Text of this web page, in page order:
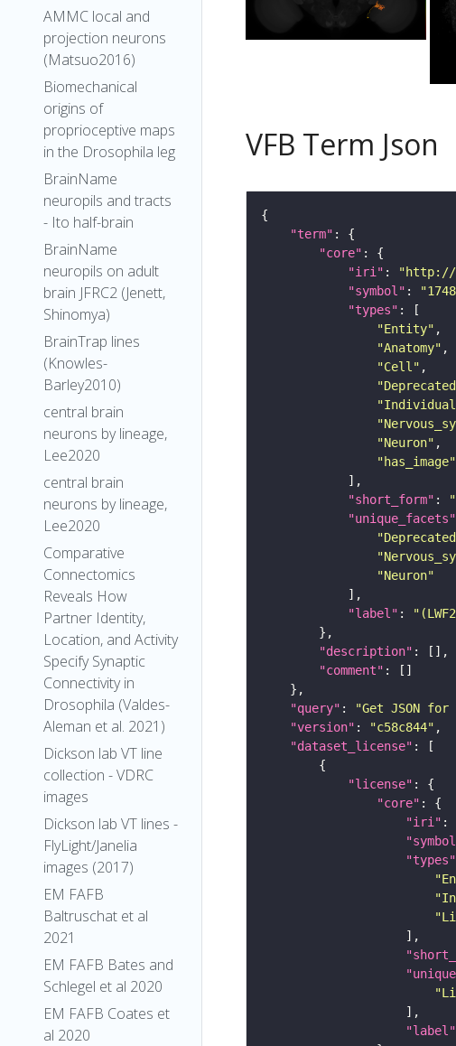
AMMC local and
projection neurons
(Matsuo2016)
Biomechanical
origins of
proprioceptive maps
in the Drosophila leg
BrainName
neuropils and tracts
- Ito half-brain
BrainName
neuropils on adult
brain JFRC2 (Jenett,
Shinomya)
BrainTrap lines
(Knowles-
Barley2010)
central brain
neurons by lineage,
Lee2020
central brain
neurons by lineage,
Lee2020
Comparative
Connectomics
Reveals How
Partner Identity,
Location, and Activity
Specify Synaptic
Connectivity in
Drosophila (Valdes-
Aleman et al. 2021)
Dickson lab VT line
collection - VDRC
images
Dickson lab VT lines -
FlyLight/Janelia
images (2017)
EM FAFB
Baltruschat et al
2021
EM FAFB Bates and
Schlegel et al 2020
EM FAFB Coates et
al 2020
VFB Term Json
"term"
"core"
"iri" : "http://
"symbol" :
"types"
"Entity"
"Anatomy"
"Cell"
"Neuron"
"has_image"
"short_form" :
"unique_facets"
"Neuron"
"label" :
"description"
"comment"
"query" : "Get JSON
"version" : "c58c844"
"dataset_license"
"license"
"core"
"iri" :
"types"
"label"